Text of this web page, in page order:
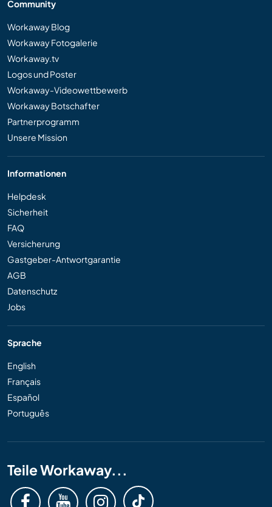
Community
Workaway Blog
Workaway Fotogalerie
Workaway.tv
Logos und Poster
Workaway-Videowettbewerb
Workaway Botschafter
Partnerprogramm
Unsere Mission
Informationen
Helpdesk
Sicherheit
FAQ
Versicherung
Gastgeber-Antwortgarantie
AGB
Datenschutz
Jobs
Sprache
English
Français
Español
Português
Teile Workaway...